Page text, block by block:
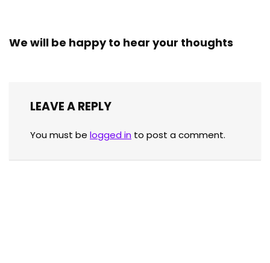
We will be happy to hear your thoughts
LEAVE A REPLY
You must be logged in to post a comment.